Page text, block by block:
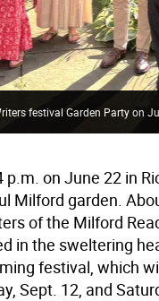
festival Garden Party on
p.m. on June 22 in
Milford garden.
of the Milford
in the sweltering
festival, which
Sept. 12, and